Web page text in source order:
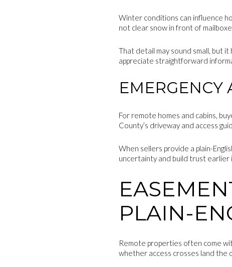
Winter conditions can influence
not clear snow in front of
That detail may sound small, but
appreciate straightforward
EMERGENCY
For remote homes and cabins,
County’s driveway and access
When sellers provide a plain-
uncertainty and build trust earlier
PLAIN-
Remote properties often come
whether access crosses land the